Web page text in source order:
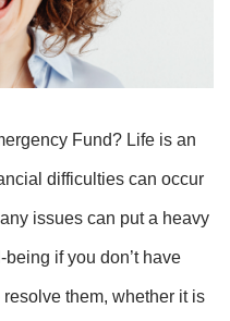
Fund? Life is an
difficulties can occur
issues can put a heavy
if you don’t have
them, whether it is